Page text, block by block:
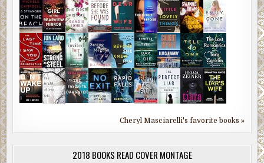
Cheryl Masciarelli's favorite books »
2018 BOOKS READ COVER MONTAGE